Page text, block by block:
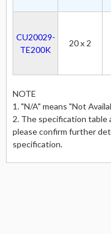
CU20029-
TE200K
20 x 2
NOTE
1. "N/A" means "Not
2. The specification table
please confirm further
specification.